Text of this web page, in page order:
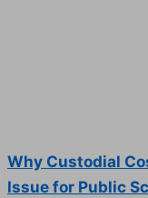
Why Custodial
Issue for Public